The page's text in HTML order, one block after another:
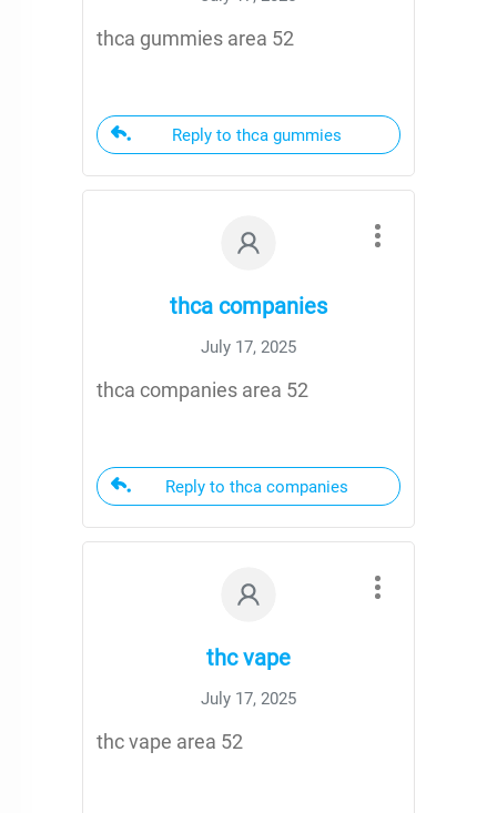
thca gummies area 52
Reply to thca gummies
thca companies
July 17, 2025
thca companies area 52
Reply to thca companies
thc vape
July 17, 2025
thc vape area 52